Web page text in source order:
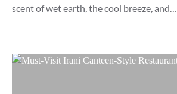
scent of wet earth, the cool breeze, and…